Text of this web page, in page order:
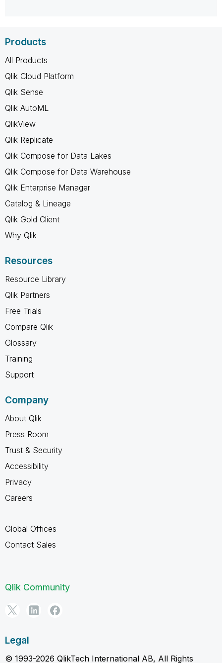
Products
All Products
Qlik Cloud Platform
Qlik Sense
Qlik AutoML
QlikView
Qlik Replicate
Qlik Compose for Data Lakes
Qlik Compose for Data Warehouse
Qlik Enterprise Manager
Catalog & Lineage
Qlik Gold Client
Why Qlik
Resources
Resource Library
Qlik Partners
Free Trials
Compare Qlik
Glossary
Training
Support
Company
About Qlik
Press Room
Trust & Security
Accessibility
Privacy
Careers
Global Offices
Contact Sales
Qlik Community
Legal
© 1993-2026 QlikTech International AB, All Rights